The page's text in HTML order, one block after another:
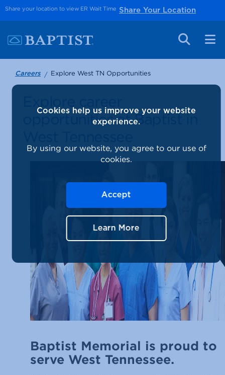
Share your location to view ER Wait Time Share Your Location
Careers Explore West TN Opportunities
opportunities at Baptist in
Baptist Memorial is proud to
serve West Tennessee.
Cookies help us improve your website
experience.
By using our website, you agree to our use of
cookies.
Accept
Learn More